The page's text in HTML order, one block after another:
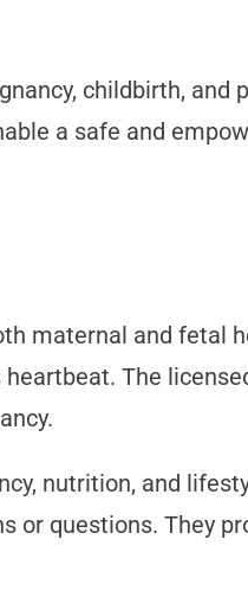
childbirth, and
a safe and
maternal and fetal
The
nutrition, and
or questions. They